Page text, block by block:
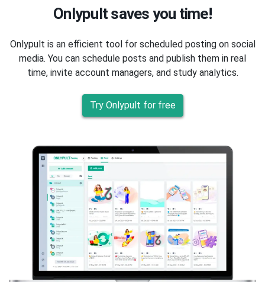
Onlypult saves you time!
Onlypult is an efficient tool for scheduled posting on social
media. You can schedule posts and publish them in real
time, invite account managers, and study analytics.
Try Onlypult for free